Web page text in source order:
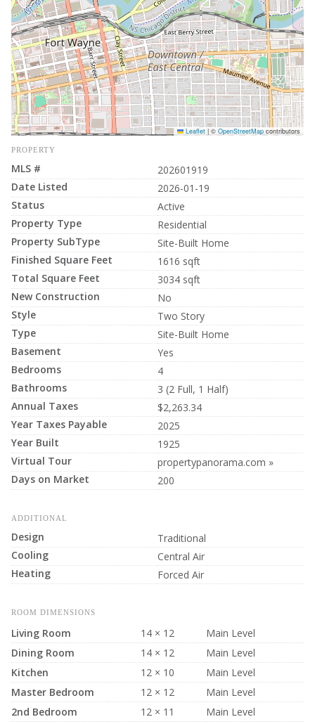
Leaflet | © OpenStreetMap contributors
PROPERTY
MLS #
202601919
Date Listed
2026-01-19
Status
Active
Property Type
Residential
Property SubType
Site-Built Home
Finished Square Feet
1616 sqft
Total Square Feet
3034 sqft
New Construction
No
Style
Two Story
Type
Site-Built Home
Basement
Yes
Bedrooms
4
Bathrooms
3 (2 Full, 1 Half)
Annual Taxes
$2,263.34
Year Taxes Payable
2025
Year Built
1925
Virtual Tour
propertypanorama.com »
Days on Market
200
ADDITIONAL
Design
Traditional
Cooling
Central Air
Heating
Forced Air
ROOM DIMENSIONS
Living Room 14 × 12
Main Level
Dining Room
14 × 12
Main Level
Kitchen
12 × 10
Main Level
Master Bedroom
12 × 12
Main Level
2nd Bedroom
12 × 11
Main Level